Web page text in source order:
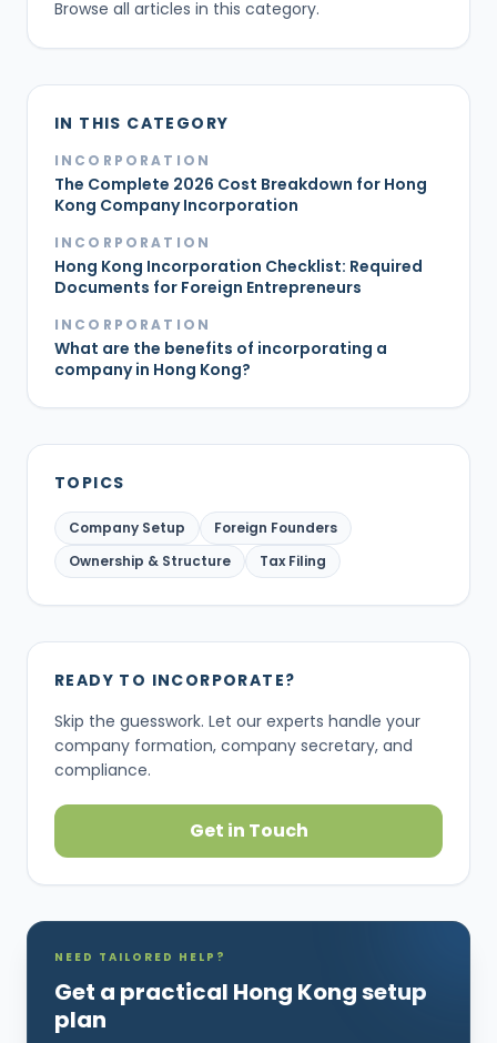
Browse all articles in this category.
IN THIS CATEGORY
INCORPORATION
The Complete 2026 Cost Breakdown for Hong
Kong Company Incorporation
INCORPORATION
Hong Kong Incorporation Checklist: Required
Documents for Foreign Entrepreneurs
INCORPORATION
What are the benefits of incorporating a
company in Hong Kong?
TOPICS
Company Setup
Foreign Founders
Ownership & Structure
Tax Filing
READY TO INCORPORATE?
Skip the guesswork. Let our experts handle your
company formation, company secretary, and
compliance.
Get in Touch
NEED TAILORED HELP?
Get a practical Hong Kong setup
plan